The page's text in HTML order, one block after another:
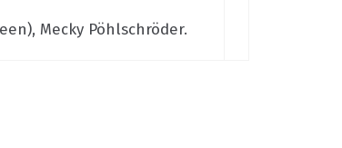
Mecky Pöhlschröder.